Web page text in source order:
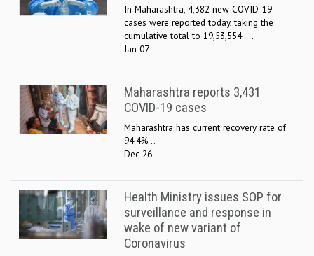
In Maharashtra, 4,382 new COVID-19
cases were reported today, taking the
cumulative total to 19,53,554. ...
Jan 07
Maharashtra reports 3,431
COVID-19 cases
Maharashtra has current recovery rate of
94.4%...
Dec 26
Health Ministry issues SOP for
surveillance and response in
wake of new variant of
Coronavirus